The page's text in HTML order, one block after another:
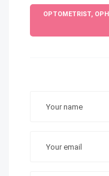
OPTOMETRIST,